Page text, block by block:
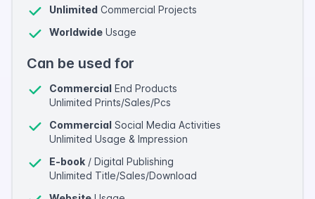
Unlimited Commercial Projects
Worldwide Usage
Can be used for
Commercial End Products
Unlimited Prints/Sales/Pcs
Commercial Social Media Activities
Unlimited Usage & Impression
E-book / Digital Publishing
Unlimited Title/Sales/Download